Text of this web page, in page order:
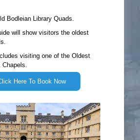
Bodleian Library Quads.
will show visitors the oldest
visiting one of the Oldest
Chapels.
Here To Book Now